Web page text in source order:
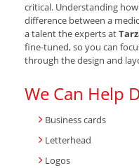
critical. Understanding
difference between a
a talent the experts at
fine-tuned, so you can
through the design and
We Can Help
Business cards
Letterhead
Logos